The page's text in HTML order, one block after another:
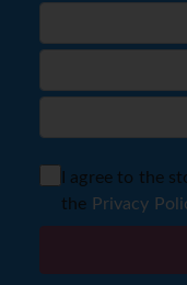
I agree to the
the Privacy